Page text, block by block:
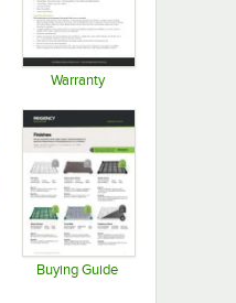
Warranty
Buying Guide